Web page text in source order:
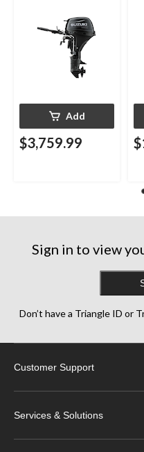
Add
$3,759.99
Sign in to view
Don’t have a Triangle ID or
Customer Support
Services & Solutions